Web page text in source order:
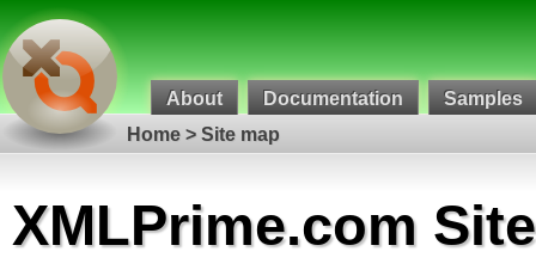
About Documentation
Samples
Home > Site map
XMLPrime.com